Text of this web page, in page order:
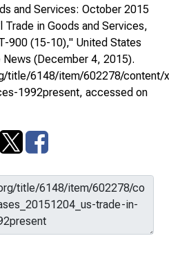
and Services: October 2015
Trade in Goods and Services,
900 (15-10)," United States
News (December 4, 2015).
title/6148/item/602278/content/
1992present, accessed on